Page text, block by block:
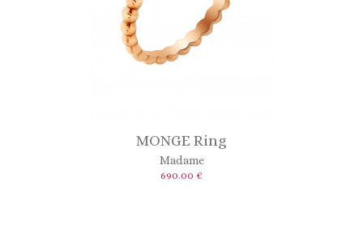
MONGE Ring
Madame
690.00 €